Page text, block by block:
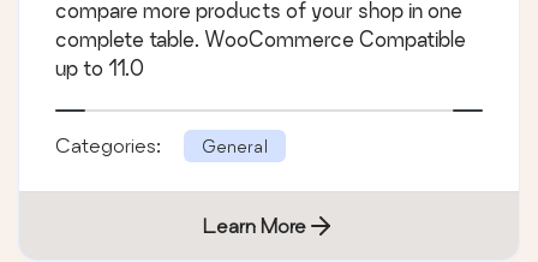
compare more products of your shop in one
complete table. WooCommerce Compatible
up to 11.0
Categories: General
Learn More